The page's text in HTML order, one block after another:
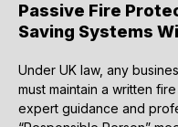
Passive Fire
Saving Systems
Under UK law, any
must maintain a written
expert guidance and